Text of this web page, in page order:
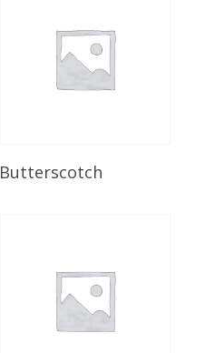
Read More
Butterscotch